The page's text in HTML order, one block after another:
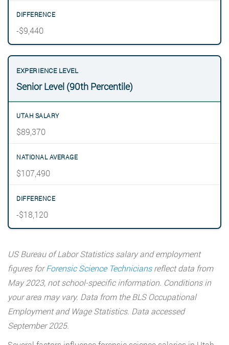
-$9,440
Senior Level (90th Percentile)
$89,370
$107,490
-$18,120
US Bureau of Labor Statistics salary and employment
figures forForensic Science Techniciansreflect data from
May 2023, not school-specific information. Conditions in
your area may vary. Data from the BLS Occupational
Employment and Wage Statistics. Data accessed
September 2025.